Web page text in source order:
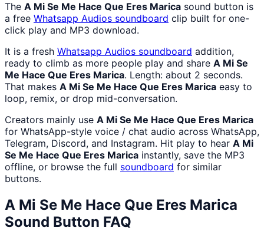
The A Mi Se Me Hace Que Eres Marica sound button is
a free Whatsapp Audios soundboard clip built for one-
click play and MP3 download.
It is a fresh Whatsapp Audios soundboard addition,
ready to climb as more people play and share A Mi Se
Me Hace Que Eres Marica. Length: about 2 seconds.
That makes A Mi Se Me Hace Que Eres Marica easy to
loop, remix, or drop mid-conversation.
Creators mainly use A Mi Se Me Hace Que Eres Marica
for WhatsApp-style voice / chat audio across WhatsApp,
Telegram, Discord, and Instagram. Hit play to hear A Mi
Se Me Hace Que Eres Marica instantly, save the MP3
offline, or browse the full soundboard for similar
buttons.
A Mi Se Me Hace Que Eres Marica
Sound Button FAQ